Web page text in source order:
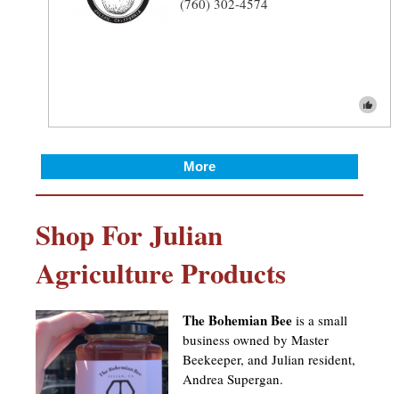
More
Shop For Julian
Agriculture Products
The Bohemian Bee is a small
business owned by Master
Beekeeper, and Julian resident,
Andrea Supergan.